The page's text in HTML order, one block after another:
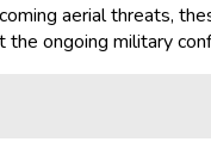
aerial threats,
the ongoing military